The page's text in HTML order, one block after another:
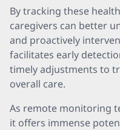
By tracking these
caregivers can better
and proactively
facilitates early
timely adjustments to
overall care.
As remote monitoring
it offers immense